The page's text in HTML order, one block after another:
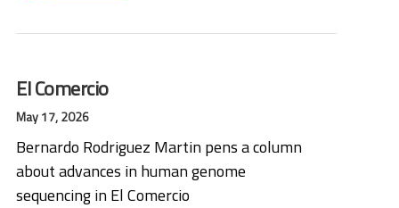
El Comercio
May 17, 2026
Bernardo Rodriguez Martin pens a column
about advances in human genome
sequencing in El Comercio